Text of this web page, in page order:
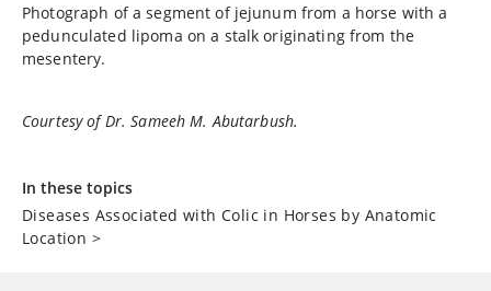
Photograph of a segment of jejunum from a horse with a
pedunculated lipoma on a stalk originating from the
mesentery.
Courtesy of Dr. Sameeh M. Abutarbush.
In these topics
Diseases Associated with Colic in Horses by Anatomic
Location >